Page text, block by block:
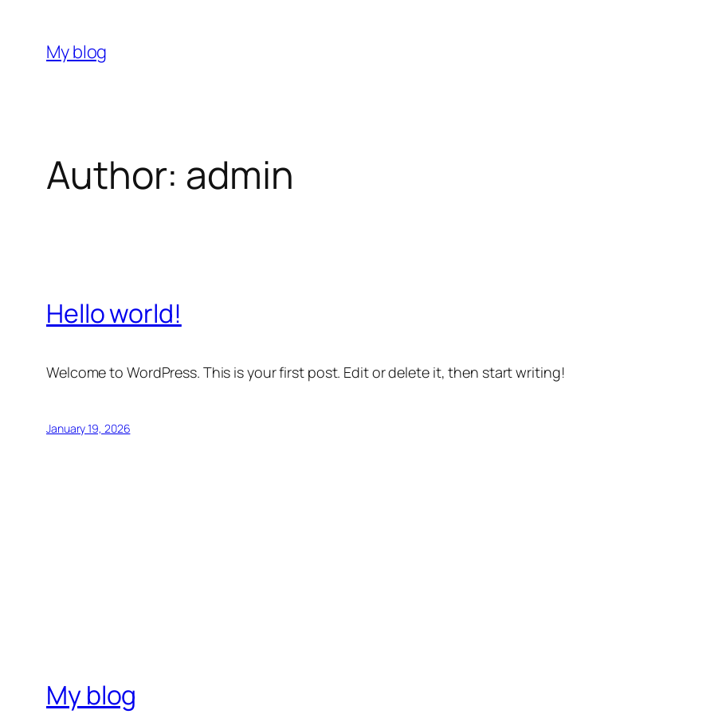
content
My blog
Author: admin
Hello world!
Welcome to WordPress. This is your first post. Edit or delete it, then start writing!
January 19, 2026
My blog